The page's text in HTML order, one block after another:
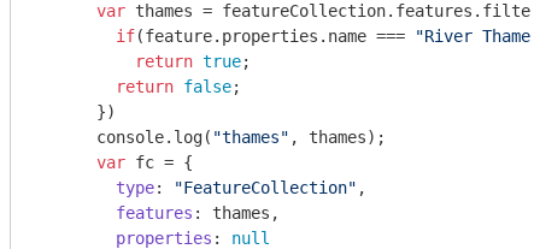
var thames =
if(feature.properties.name ===
"River
return true;
return false;
      })
console.log( "thames" , thames);
var fc = {
type: "FeatureCollection" ,
features : thames,
properties : null